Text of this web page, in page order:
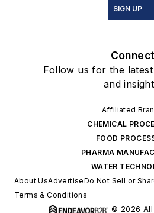
SIGN UP
Connect
Follow us for the
and
Affiliated
CHEMICAL
FOOD
PHARMA
WATER
About UsAdvertiseDo Not Sell or
Terms & Conditions
© 2026 All